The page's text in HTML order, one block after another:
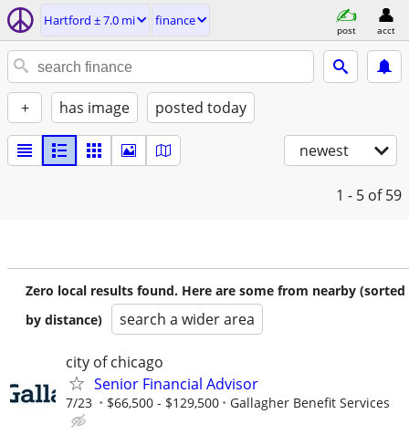
Hartford ± 7.0 mi finance
post acct
+ has image posted today
newest
1 - 5 of 59
Zero local results found. Here are some from nearby (sorted
by distance)
search a wider area
city of chicago
Senior Financial Advisor
7/23 $66,500 - $129,500 Gallagher Benefit Services